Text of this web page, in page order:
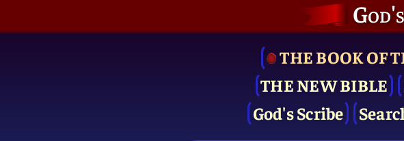
THE BOOK OF
THE NEW BIBLE
God's Scribe